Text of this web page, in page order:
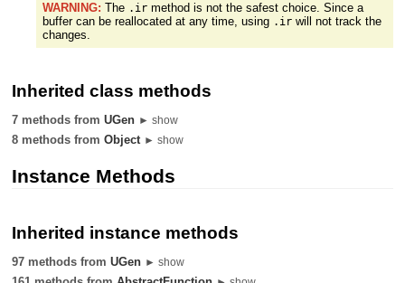
WARNING: The .irmethod is not the safest choice. Since a
buffer can be reallocated at any time, using .irwill not track the
changes.
Inherited class methods
7 methods fromUGen ► show
8 methods fromObject ► show
Instance Methods
Inherited instance methods
97 methods fromUGen ► show